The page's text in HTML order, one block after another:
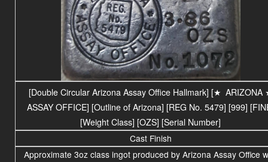
[Double Circular Arizona Assay Office Hallmark] [★ ARIZONA
ASSAY OFFICE] [Outline of Arizona] [REG No. 5479] [999]
[Weight Class] [OZS] [Serial Number]
Cast Finish
Approximate 3oz class ingot produced by Arizona Assay Office